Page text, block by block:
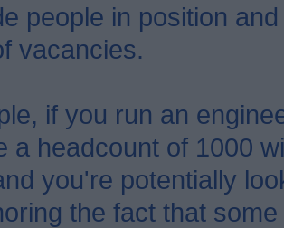
people in position
vacancies.
if you run an
a headcount of 1000
you're potentially
the fact that